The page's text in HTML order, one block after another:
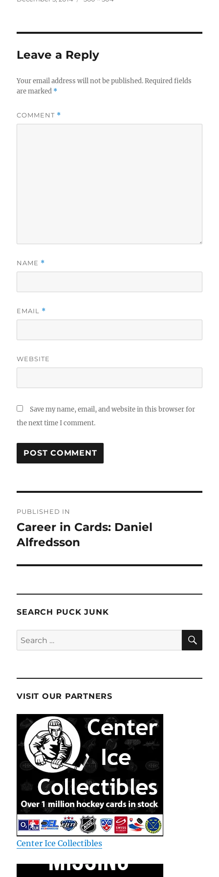
Leave a Reply
Your email address will not be published. Required fields
are marked *
COMMENT *
NAME *
EMAIL *
WEBSITE
Save my name, email, and website in this browser for
the next time I comment.
navigation
PUBLISHED IN
Career in Cards: Daniel
Alfredsson
SEARCH PUCK JUNK
Search
for:
VISIT OUR PARTNERS
Center Ice Collectibles